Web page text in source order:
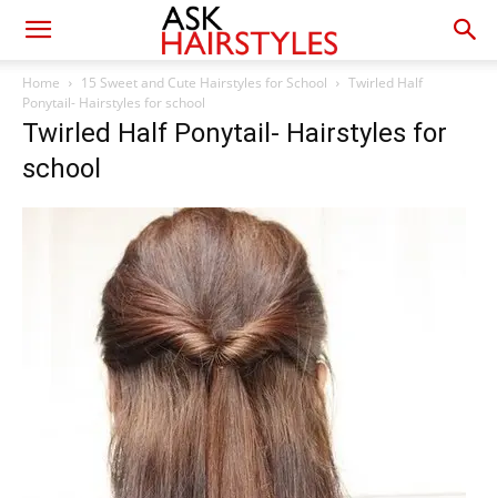
Home 15 Sweet and Cute Hairstyles for School
Twirled Half
Ponytail- Hairstyles for school
Twirled Half Ponytail- Hairstyles for
school